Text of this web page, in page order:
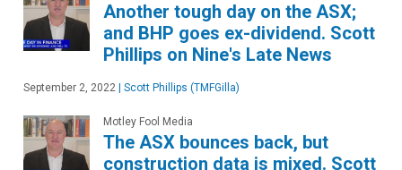
Another tough day on the ASX;
and BHP goes ex-dividend. Scott
Phillips on Nine's Late News
September 2, 2022 Scott Phillips (TMFGilla)
Motley Fool Media
The ASX bounces back, but
construction data is mixed. Scott